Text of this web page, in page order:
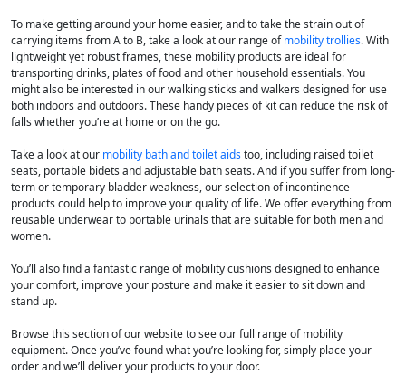
To make getting around your home easier, and to take the strain out of
carrying items from A to B, take a look at our range ofmobility trollies. With
lightweight yet robust frames, these mobility products are ideal for
transporting drinks, plates of food and other household essentials. You
might also be interested in our walking sticks and walkers designed for use
both indoors and outdoors. These handy pieces of kit can reduce the risk of
falls whether you’re at home or on the go.
Take a look at our mobility bath and toilet aidstoo, including raised toilet
seats, portable bidets and adjustable bath seats. And if you suffer from long-
term or temporary bladder weakness, our selection of incontinence
products could help to improve your quality of life. We offer everything from
reusable underwear to portable urinals that are suitable for both men and
women.
You’ll also find a fantastic range of mobility cushions designed to enhance
your comfort, improve your posture and make it easier to sit down and
stand up.
Browse this section of our website to see our full range of mobility
equipment. Once you’ve found what you’re looking for, simply place your
order and we’ll deliver your products to your door.